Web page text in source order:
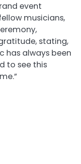
event
musicians,
stating,
has always been
to see this